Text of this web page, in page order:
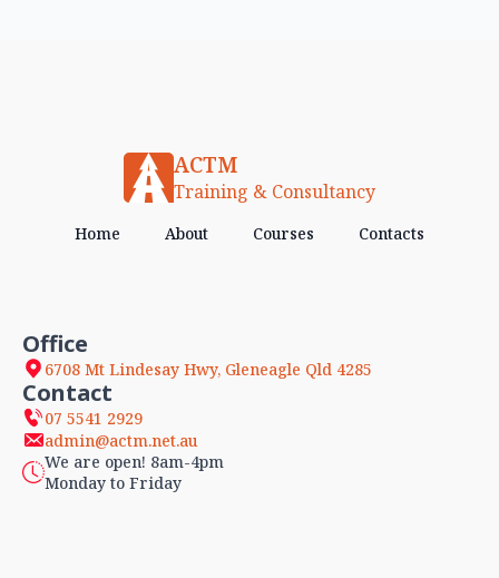
ACTM
Training & Consultancy
Home About Courses Contacts
Office
6708 Mt Lindesay Hwy, Gleneagle Qld 4285
Contact
07 5541 2929
admin@actm.net.au
We are open! 8am-4pm
Monday to Friday